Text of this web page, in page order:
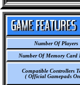
Number Of Players
Number Of Memory Card
Compatible Controllers
( Official Gamepads